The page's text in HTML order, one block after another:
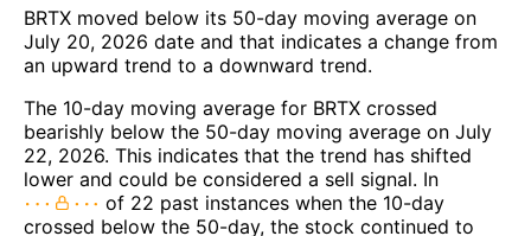
BRTX moved below its 50-day moving average on
July 20, 2026 date and that indicates a change from
an upward trend to a downward trend.
The 10-day moving average for BRTX crossed
bearishly below the 50-day moving average on July
22, 2026. This indicates that the trend has shifted
lower and could be considered a sell signal. In
of 22 past instances when the 10-day
crossed below the 50-day, the stock continued to